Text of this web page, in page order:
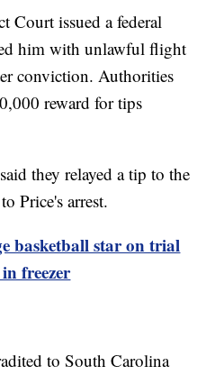
Court issued a federal
him with unlawful flight
conviction. Authorities
reward for tips
they relayed a tip to the
Price's arrest.
basketball star on trial
freezer
to South Carolina